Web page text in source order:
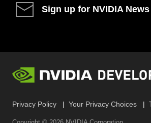
Sign up for NVIDIA News
Privacy Policy Your Privacy Choices